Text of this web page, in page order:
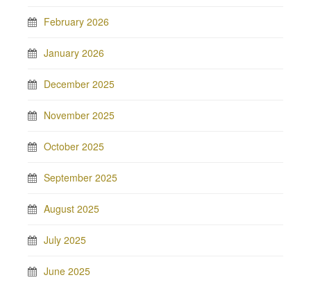
February 2026
January 2026
December 2025
November 2025
October 2025
September 2025
August 2025
July 2025
June 2025